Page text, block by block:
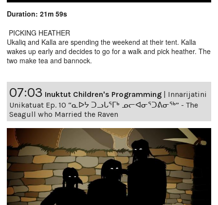
Duration: 21m 59s
PICKING HEATHER
Ukaliq and Kalla are spending the weekend at their tent. Kalla
wakes up early and decides to go for a walk and pick heather. The
two make tea and bannock.
07:03 Inuktut Children's Programming | Innarijatini
Unikatuat Ep. 10 “ᓇᐅᔭ ᑐᓗᒐᕐᒥᒃ ᓄᓕᐊᓂᕐᑐᕕᓂᖅ” - The
Seagull who Married the Raven